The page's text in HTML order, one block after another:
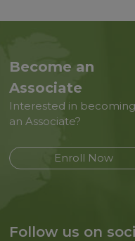
Become an
Associate
Interested in becoming
an Associate?
Enroll Now
Follow us on